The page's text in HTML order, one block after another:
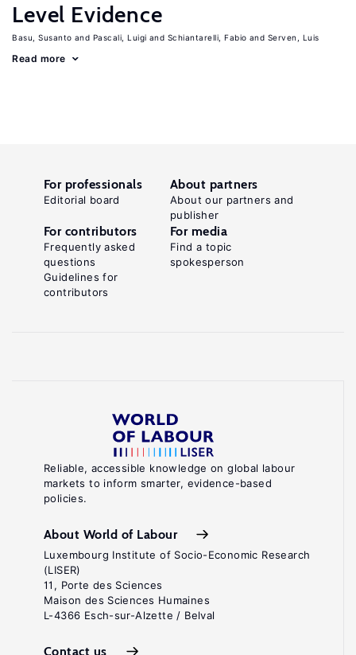
Level Evidence
Basu, Susanto Pascali, Luigi Schiantarelli, Fabio Serven, Luis
Read more
Reliable, accessible knowledge on global labour
markets to inform smarter, evidence-based
policies.
About World of Labour
Luxembourg Institute of Socio-Economic Research
(LISER)
11, Porte des Sciences
Maison des Sciences Humaines
L-4366 Esch-sur-Alzette / Belval
Contact us
For professionals
Editorial board
About partners
About our partners and
publisher
For contributors
Frequently asked
questions
Guidelines for
contributors
For media
Find a topic
spokesperson